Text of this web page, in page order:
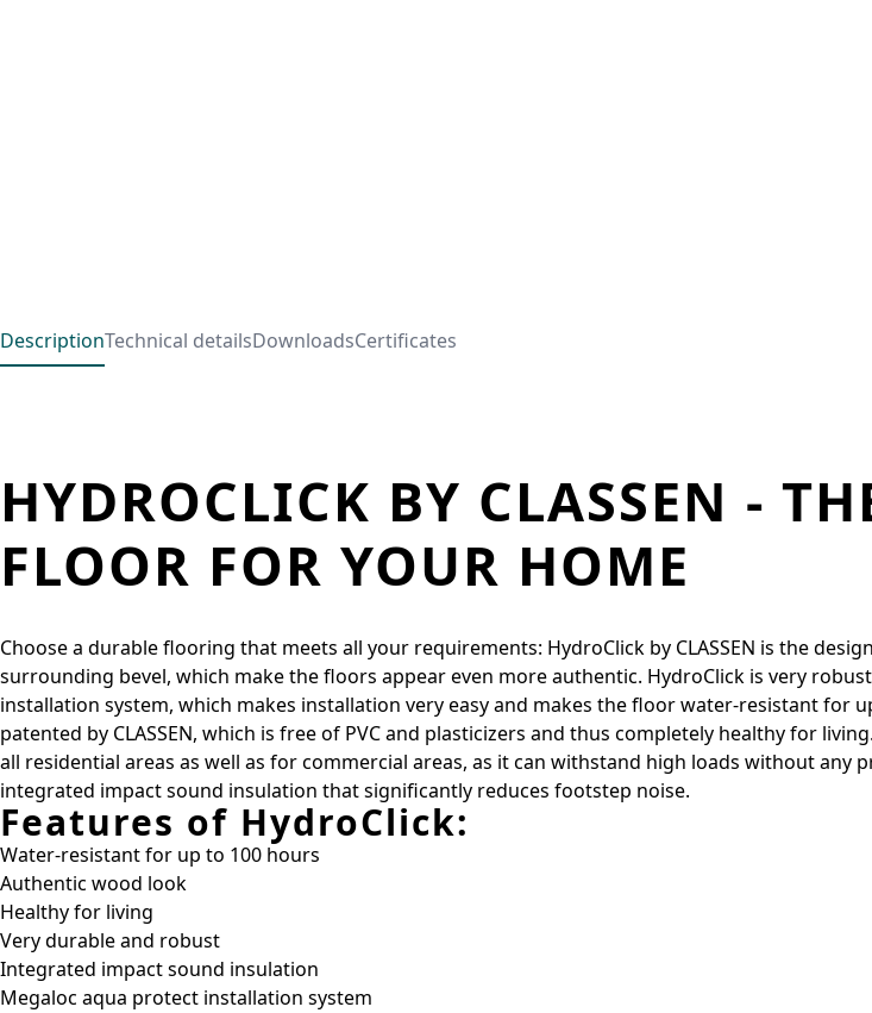
DescriptionTechnical detailsDownloadsCertificates
HYDROCLICK BY CLASSEN -
FLOOR FOR YOUR HOME
Choose a durable flooring that meets all your requirements: HydroClick by CLASSEN is the
surrounding bevel, which make the floors appear even more authentic. HydroClick is very
installation system, which makes installation very easy and makes the floor water-resistant for
patented by CLASSEN, which is free of PVC and plasticizers and thus completely healthy for
all residential areas as well as for commercial areas, as it can withstand high loads without
integrated impact sound insulation that significantly reduces footstep noise.
Features of HydroClick:
Water-resistant for up to 100 hours
Authentic wood look
Healthy for living
Very durable and robust
Integrated impact sound insulation
Megaloc aqua protect installation system